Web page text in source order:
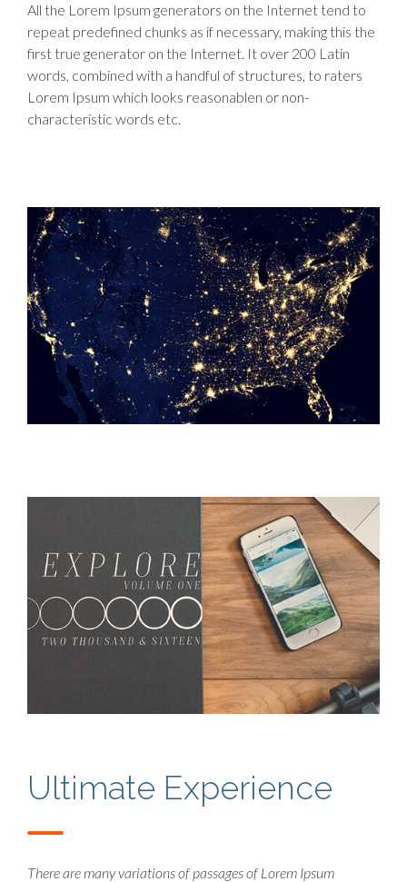
All the Lorem Ipsum generators on the Internet tend to
repeat predefined chunks as if necessary, making this the
first true generator on the Internet. It over 200 Latin
words, combined with a handful of structures, to raters
Lorem Ipsum which looks reasonablen or non-
characteristic words etc.
Ultimate Experience
There are many variations of passages of Lorem Ipsum